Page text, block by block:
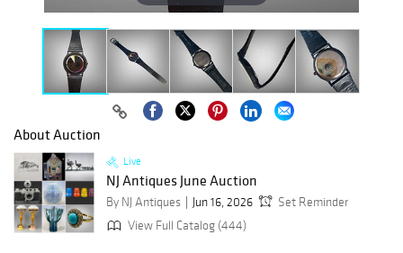
About Auction
Live
NJ Antiques June Auction
By NJ Antiques Jun 16, 2026
Set Reminder
View Full Catalog (444)